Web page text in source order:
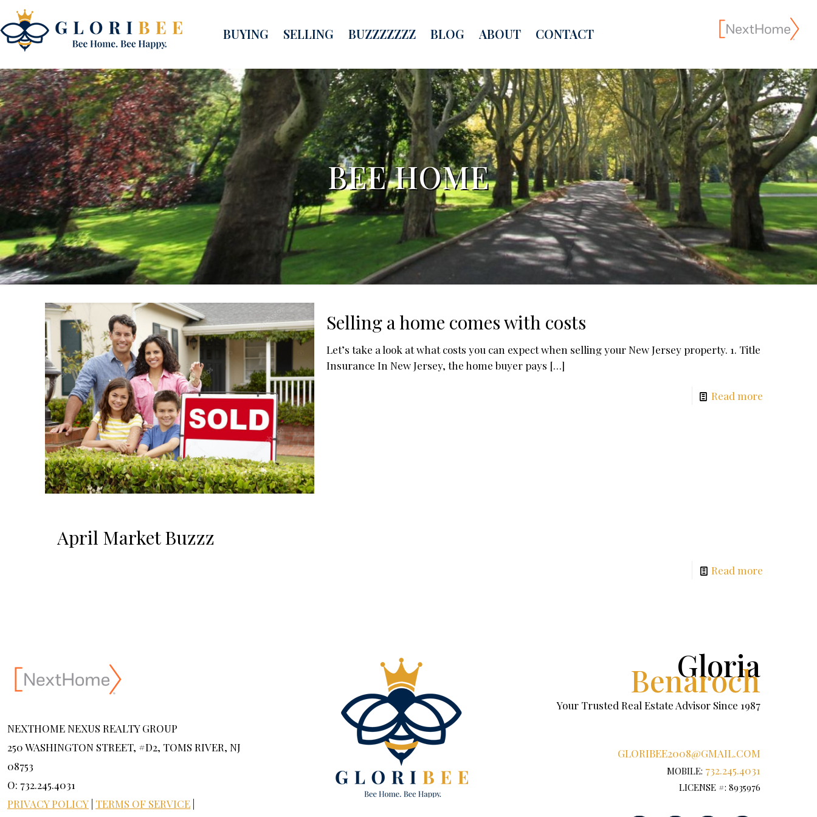
BUYING SELLING BUZZZZZZZ BLOG ABOUT CONTACT
BEE HOME
Selling a home comes with costs
Let’s take a look at what costs you can expect when selling your New Jersey property. 1. Title
Insurance In New Jersey, the home buyer pays […]
Read more
April Market Buzzz
Read more
NEXTHOME NEXUS REALTY GROUP
250 WASHINGTON STREET, #D2, TOMS RIVER, NJ
08753
O: 732.245.4031
PRIVACY POLICY TERMS OF SERVICE
Gloria
Benaroch
Your Trusted Real Estate Advisor Since 1987
GLORIBEE2008@GMAIL.COM
MOBILE: 732.245.4031
LICENSE #: 8935976